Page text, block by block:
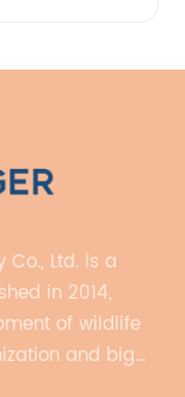
Ltd. is a
in 2014,
of wildlife
and big